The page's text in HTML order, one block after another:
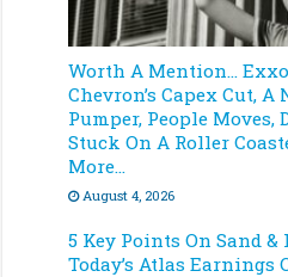
Worth A Mention…
Chevron’s Capex Cut, A
Pumper, People Moves,
Stuck On A Roller
More…
August 4, 2026
5 Key Points On Sand
Today’s Atlas Earnings